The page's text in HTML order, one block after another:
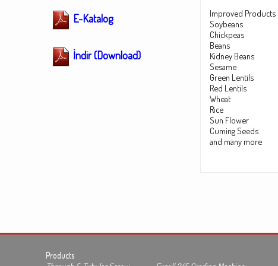
E-Katalog
İndir (Download)
Improved Products
Soybeans
Chickpeas
Beans
Kidney Beans
Sesame
Green Lentils
Red Lentils
Wheat
Rice
Sun Flower
Cuming Seeds
and many more
Products